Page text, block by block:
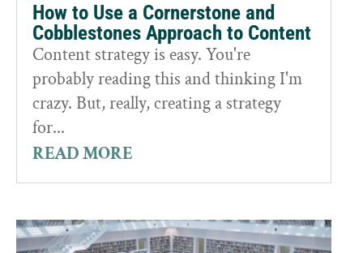
How to Use a Cornerstone and
Cobblestones Approach to Content
Content strategy is easy. You're
probably reading this and thinking I'm
crazy. But, really, creating a strategy
for...
READ MORE